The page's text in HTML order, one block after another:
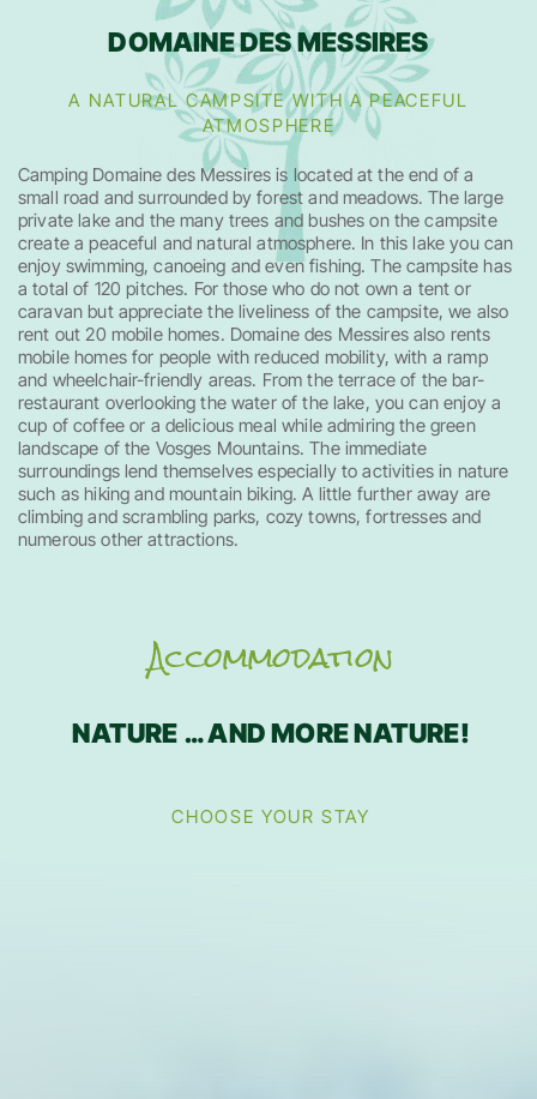
DOMAINE DES MESSIRES
A NATURAL CAMPSITE WITH A PEACEFUL
ATMOSPHERE
Camping Domaine des Messires is located at the end of a
small road and surrounded by forest and meadows. The large
private lake and the many trees and bushes on the campsite
create a peaceful and natural atmosphere. In this lake you can
enjoy swimming, canoeing and even fishing. The campsite has
a total of 120 pitches. For those who do not own a tent or
caravan but appreciate the liveliness of the campsite, we also
rent out 20 mobile homes. Domaine des Messires also rents
mobile homes for people with reduced mobility, with a ramp
and wheelchair-friendly areas. From the terrace of the bar-
restaurant overlooking the water of the lake, you can enjoy a
cup of coffee or a delicious meal while admiring the green
landscape of the Vosges Mountains. The immediate
surroundings lend themselves especially to activities in nature
such as hiking and mountain biking. A little further away are
climbing and scrambling parks, cozy towns, fortresses and
numerous other attractions.
Accommodation
NATURE … AND MORE NATURE!
CHOOSE YOUR STAY